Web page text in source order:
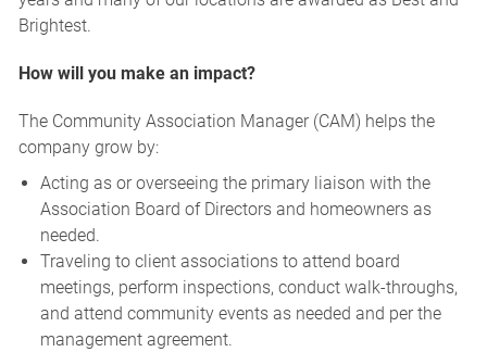
Brightest.
How will you make an impact?
The Community Association Manager (CAM) helps the
company grow by:
Acting as or overseeing the primary liaison with the
Association Board of Directors and homeowners as
needed.
Traveling to client associations to attend board
meetings, perform inspections, conduct walk-throughs,
and attend community events as needed and per the
management agreement.